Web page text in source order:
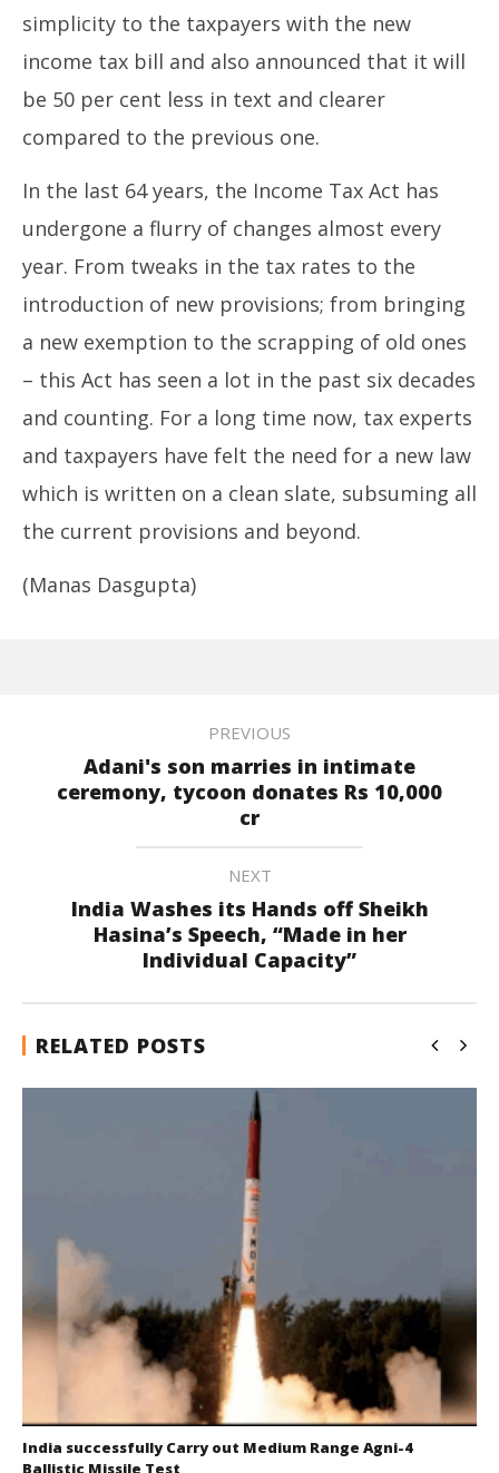
simplicity to the taxpayers with the new
income tax bill and also announced that it will
be 50 per cent less in text and clearer
compared to the previous one.
In the last 64 years, the Income Tax Act has
undergone a flurry of changes almost every
year. From tweaks in the tax rates to the
introduction of new provisions; from bringing
a new exemption to the scrapping of old ones
– this Act has seen a lot in the past six decades
and counting. For a long time now, tax experts
and taxpayers have felt the need for a new law
which is written on a clean slate, subsuming all
the current provisions and beyond.
(Manas Dasgupta)
PREVIOUS
Adani's son marries in intimate
ceremony, tycoon donates Rs 10,000
cr
NEXT
India Washes its Hands off Sheikh
Hasina’s Speech, “Made in her
Individual Capacity”
RELATED POSTS
India successfully Carry out Medium Range Agni-4
Ballistic Missile Test